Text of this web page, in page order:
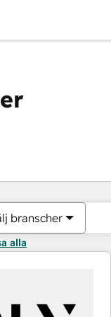
branscher
alla